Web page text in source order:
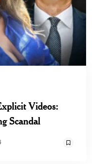
Videos:
Scandal